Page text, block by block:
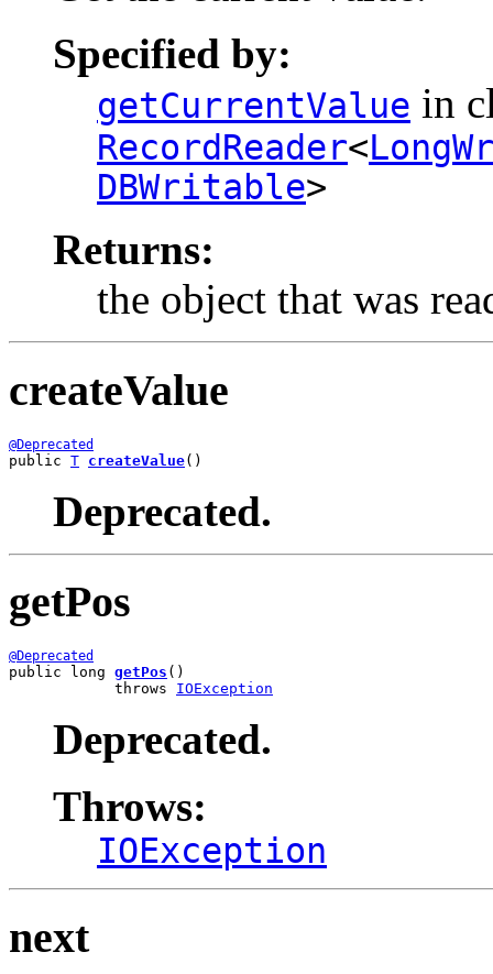
Specified by:
getCurrentValue in
RecordReader<
DBWritable>
Returns:
the object that was
createValue
@Deprecated
public T createValue()
Deprecated.
getPos
@Deprecated
public long getPos ()
            throws
IOException
Deprecated.
Throws:
IOException
next